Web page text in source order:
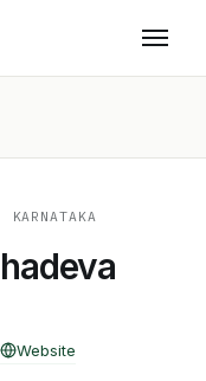
KARNATAKA
Website